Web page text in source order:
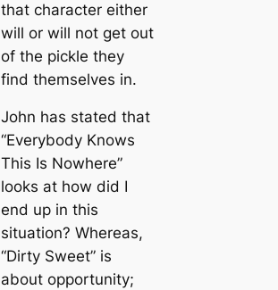
that character either
will or will not get out
of the pickle they
find themselves in.
John has stated that
“Everybody Knows
This Is Nowhere”
looks at how did I
end up in this
situation? Whereas,
“Dirty Sweet” is
about opportunity;